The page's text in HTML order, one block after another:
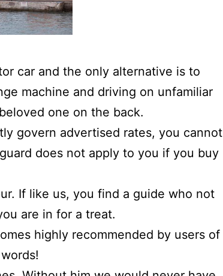
car and the only alternative is to
machine and driving on unfamiliar
one on the back.
govern advertised rates, you cannot
does not apply to you if you buy
If like us, you find a guide who not
are in for a treat.
highly recommended by users of